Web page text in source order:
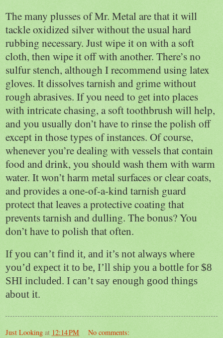
The many plusses of Mr. Metal are that it will
tackle oxidized silver without the usual hard
rubbing necessary. Just wipe it on with a soft
cloth, then wipe it off with another. There’s no
sulfur stench, although I recommend using latex
gloves. It dissolves tarnish and grime without
rough abrasives. If you need to get into places
with intricate chasing, a soft toothbrush will help,
and you usually don’t have to rinse the polish off
except in those types of instances. Of course,
whenever you’re dealing with vessels that contain
food and drink, you should wash them with warm
water. It won’t harm metal surfaces or clear coats,
and provides a one-of-a-kind tarnish guard
protect that leaves a protective coating that
prevents tarnish and dulling. The bonus? You
don’t have to polish that often.
If you can’t find it, and it’s not always where
you’d expect it to be, I’ll ship you a bottle for $8
SHI included. I can’t say enough good things
about it.
Just Looking at 12:14 PM No comments: